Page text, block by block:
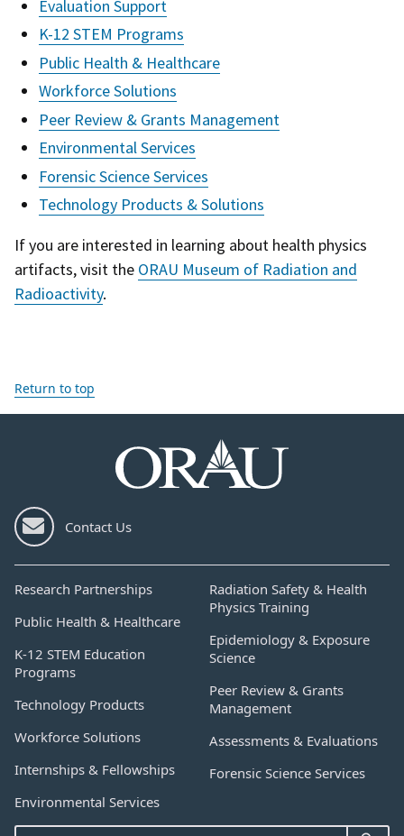
Evaluation Support
K-12 STEM Programs
Public Health & Healthcare
Workforce Solutions
Peer Review & Grants Management
Environmental Services
Forensic Science Services
Technology Products & Solutions
If you are interested in learning about health physics
artifacts, visit the ORAU Museum of Radiation and
Radioactivity.
Return to top
Contact Us
Research Partnerships
Public Health & Healthcare
K-12 STEM Education
Programs
Technology Products
Workforce Solutions
Internships & Fellowships
Environmental Services
Radiation Safety & Health
Physics Training
Epidemiology & Exposure
Science
Peer Review & Grants
Management
Assessments & Evaluations
Forensic Science Services